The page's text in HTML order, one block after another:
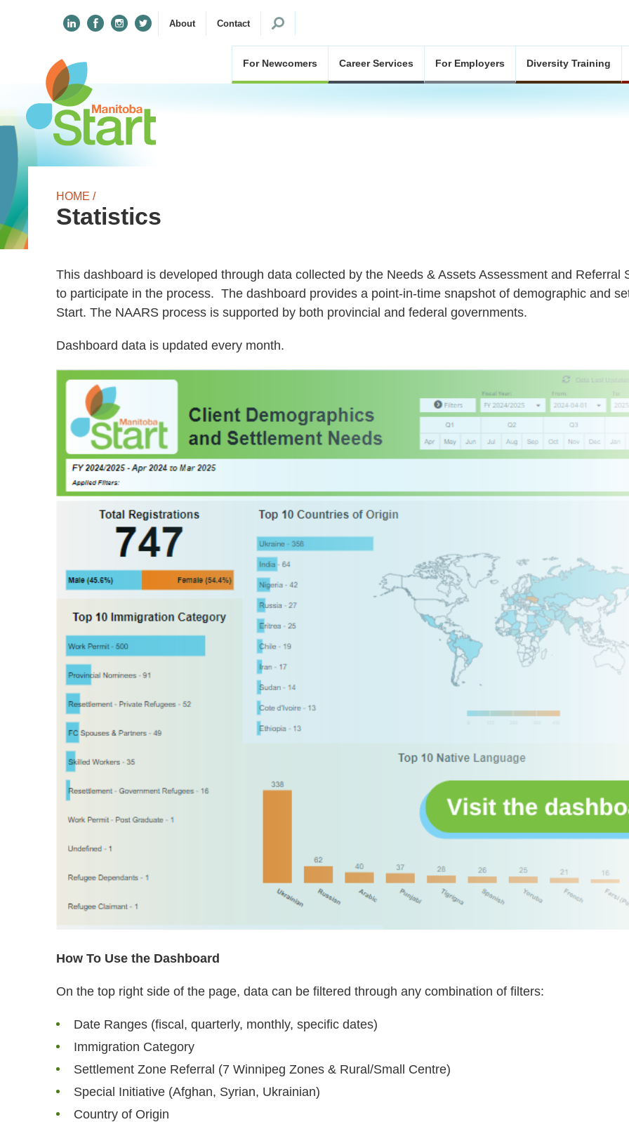
About Contact
Search
For Newcomers Career Services For Employers Diversity Training
HOME /
Statistics
This dashboard is developed through data collected by the Needs & Assets Assessment and
to participate in the process. The dashboard provides a point-in-time snapshot of demographic and
Start. The NAARS process is supported by both provincial and federal governments.
Dashboard data is updated every month.
How To Use the Dashboard
On the top right side of the page, data can be filtered through any combination of filters:
Date Ranges (fiscal, quarterly, monthly, specific dates)
Immigration Category
Settlement Zone Referral (7 Winnipeg Zones & Rural/Small Centre)
Special Initiative (Afghan, Syrian, Ukrainian)
Country of Origin